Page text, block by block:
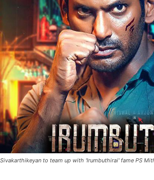
Sivakarthikeyan to team up with 'Irumbuthirai' fame PS